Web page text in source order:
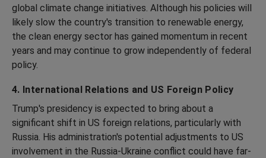
global climate change initiatives. Although his policies will
likely slow the country's transition to renewable energy,
the clean energy sector has gained momentum in recent
years and may continue to grow independently of federal
policy.
4. International Relations and US Foreign Policy
Trump's presidency is expected to bring about a
significant shift in US foreign relations, particularly with
Russia. His administration's potential adjustments to US
involvement in the Russia-Ukraine conflict could have far-